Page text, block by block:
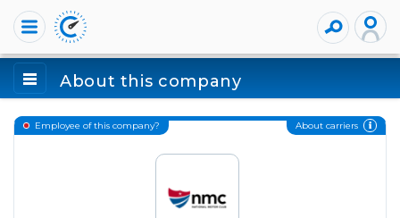
About this company
Employee of this company? About carriers